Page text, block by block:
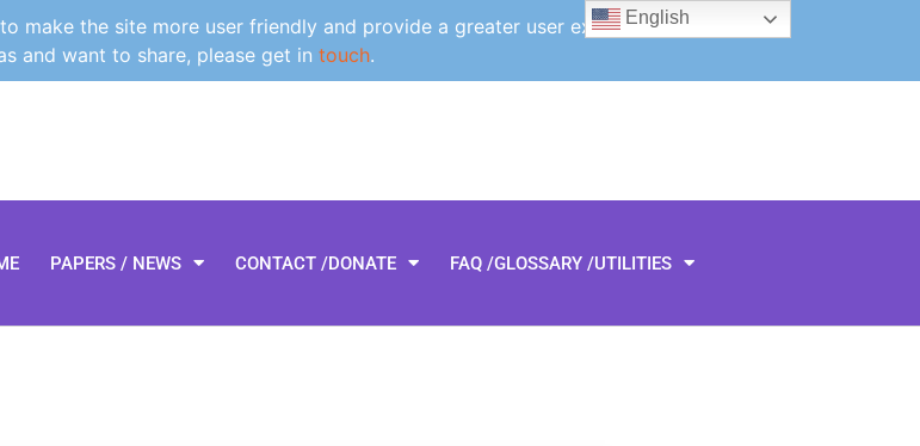
make the site more user friendly and provide a greater user experience.
and want to share, please get in touch.
PAPERS / NEWS CONTACT /DONATE FAQ /GLOSSARY /UTILITIES
English